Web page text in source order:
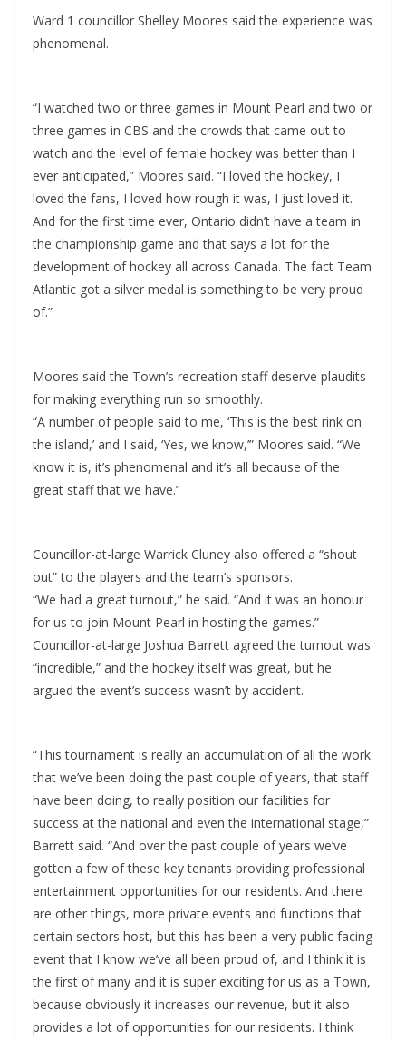
Ward 1 councillor Shelley Moores said the experience was
phenomenal.
“I watched two or three games in Mount Pearl and two or
three games in CBS and the crowds that came out to
watch and the level of female hockey was better than I
ever anticipated,” Moores said. “I loved the hockey, I
loved the fans, I loved how rough it was, I just loved it.
And for the first time ever, Ontario didn’t have a team in
the championship game and that says a lot for the
development of hockey all across Canada. The fact Team
Atlantic got a silver medal is something to be very proud
of.”
Moores said the Town’s recreation staff deserve plaudits
for making everything run so smoothly.
“A number of people said to me, ‘This is the best rink on
the island,’ and I said, ‘Yes, we know,’” Moores said. “We
know it is, it’s phenomenal and it’s all because of the
great staff that we have.”
Councillor-at-large Warrick Cluney also offered a “shout
out” to the players and the team’s sponsors.
“We had a great turnout,” he said. “And it was an honour
for us to join Mount Pearl in hosting the games.”
Councillor-at-large Joshua Barrett agreed the turnout was
“incredible,” and the hockey itself was great, but he
argued the event’s success wasn’t by accident.
“This tournament is really an accumulation of all the work
that we’ve been doing the past couple of years, that staff
have been doing, to really position our facilities for
success at the national and even the international stage,”
Barrett said. “And over the past couple of years we’ve
gotten a few of these key tenants providing professional
entertainment opportunities for our residents. And there
are other things, more private events and functions that
certain sectors host, but this has been a very public facing
event that I know we’ve all been proud of, and I think it is
the first of many and it is super exciting for us as a Town,
because obviously it increases our revenue, but it also
provides a lot of opportunities for our residents. I think